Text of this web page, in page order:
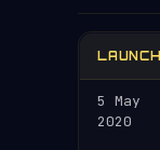
LAUNCH
5 May
2020